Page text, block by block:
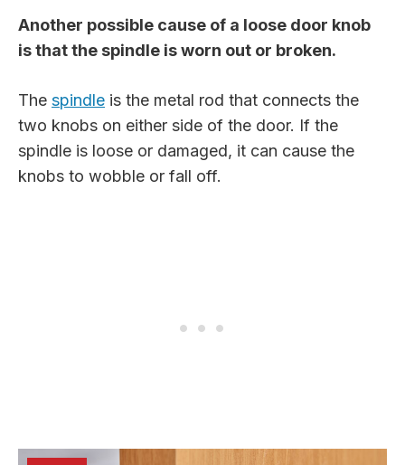
Another possible cause of a loose door knob
is that the spindle is worn out or broken.
The spindle is the metal rod that connects the
two knobs on either side of the door. If the
spindle is loose or damaged, it can cause the
knobs to wobble or fall off.